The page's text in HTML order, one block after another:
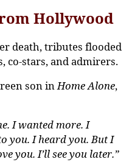
Hollywood
death, tributes flooded
co-stars, and admirers.
son inHome Alone,
I wanted more. I
you. I heard you. But I
you.I’llsee you later.”